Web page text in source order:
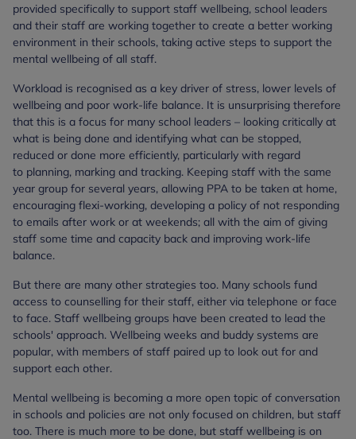
provided specifically to support staff wellbeing, school leaders
and their staff are working together to create a better working
environment in their schools, taking active steps to support the
mental wellbeing of all staff.
Workload is recognised as a key driver of stress, lower levels of
wellbeing and poor work-life balance. It is unsurprising therefore
that this is a focus for many school leaders – looking critically at
what is being done and identifying what can be stopped,
reduced or done more efficiently, particularly with regard
to planning, marking and tracking. Keeping staff with the same
year group for several years, allowing PPA to be taken at home,
encouraging flexi-working, developing a policy of not responding
to emails after work or at weekends; all with the aim of giving
staff some time and capacity back and improving work-life
balance.
But there are many other strategies too. Many schools fund
access to counselling for their staff, either via telephone or face
to face. Staff wellbeing groups have been created to lead the
schools' approach. Wellbeing weeks and buddy systems are
popular, with members of staff paired up to look out for and
support each other.
Mental wellbeing is becoming a more open topic of conversation
in schools and policies are not only focused on children, but staff
too. There is much more to be done, but staff wellbeing is on